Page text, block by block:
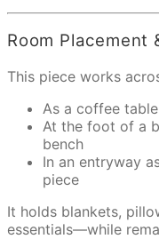
Room Placement
This piece works
As a coffee
At the foot of a
bench
In an entryway
piece
It holds blankets,
essentials—while